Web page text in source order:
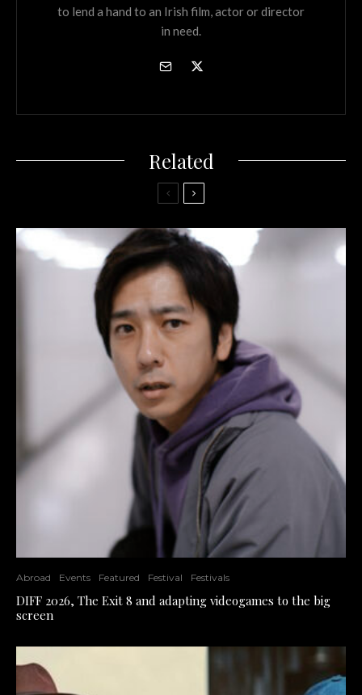
to lend a hand to an Irish film, actor or director
in need.
Related
Abroad Events Featured Festival Festivals
DIFF 2026, The Exit 8 and adapting videogames to the big
screen